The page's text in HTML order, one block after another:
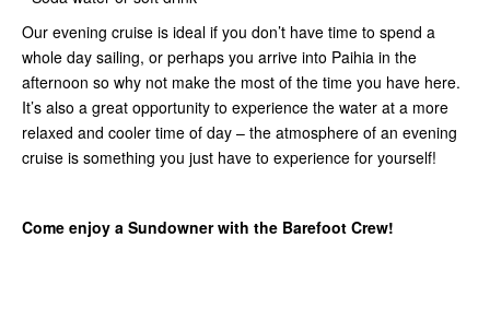
Our evening cruise is ideal if you don’t have time to spend a
whole day sailing, or perhaps you arrive into Paihia in the
afternoon so why not make the most of the time you have here.
It’s also a great opportunity to experience the water at a more
relaxed and cooler time of day – the atmosphere of an evening
cruise is something you just have to experience for yourself!
Come enjoy a Sundowner with the Barefoot Crew!